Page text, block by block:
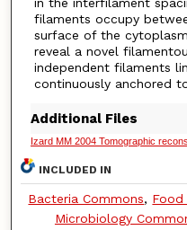
in the interfilament
filaments occupy
surface of the
reveal a novel
independent filaments
continuously anchored
Additional Files
Izard MM 2004 Tomographic
INCLUDED IN
Bacteria Commons, Food
Microbiology